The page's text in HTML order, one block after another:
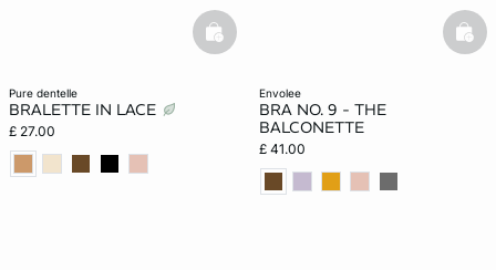
pure dentelle
BRALETTE IN LACE
£ 27.00
basketfull
envolee
BRA NO. 9 - THE
BALCONETTE
£ 41.00